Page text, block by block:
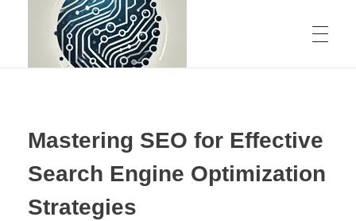
rstechcorp.com
Empowering Your Business Through Innovative Technology Solutions
Mastering SEO for Effective
Search Engine Optimization
Strategies